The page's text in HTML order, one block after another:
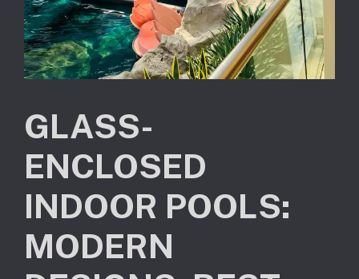
GLASS-
ENCLOSED
INDOOR POOLS:
MODERN